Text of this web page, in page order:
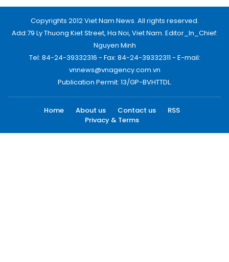
Copyrights 2012 Viet Nam News. All rights reserved.
Add:79 Ly Thuong Kiet Street, Ha Noi, Viet Nam. Editor_In_Chief:
Nguyen Minh
Tel: 84-24-39332316 - Fax: 84-24-39332311 - E-mail:
vnnews@vnagency.com.vn
Publication Permit: 13/GP-BVHTTDL.
Home About us Contact us
RSS
Privacy & Terms